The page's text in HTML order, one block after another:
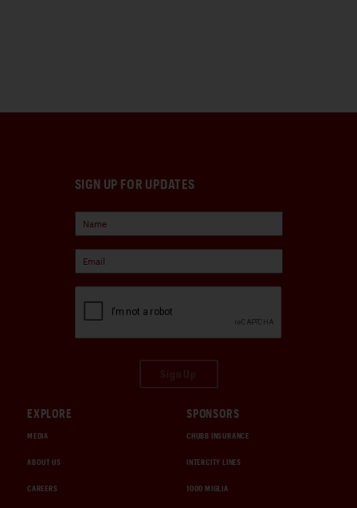
SIGN UP FOR UPDATES
EXPLORE
MEDIA
ABOUT US
CAREERS
SPONSORS
CHUBB INSURANCE
INTERCITY LINES
1000 MIGLIA